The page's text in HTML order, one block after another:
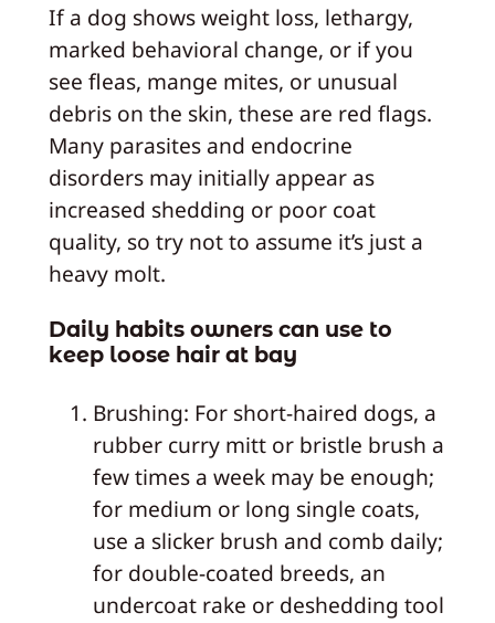
If a dog shows weight loss, lethargy,
marked behavioral change, or if you
see fleas, mange mites, or unusual
debris on the skin, these are red flags.
Many parasites and endocrine
disorders may initially appear as
increased shedding or poor coat
quality, so try not to assume it’s just a
heavy molt.
Daily habits owners can use to
keep loose hair at bay
Brushing: For short-haired dogs, a
rubber curry mitt or bristle brush a
few times a week may be enough;
for medium or long single coats,
use a slicker brush and comb daily;
for double-coated breeds, an
undercoat rake or deshedding tool